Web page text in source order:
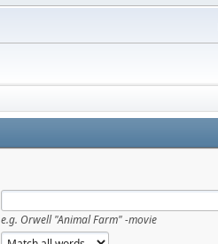
e.g. Orwell "Animal Farm" -movie